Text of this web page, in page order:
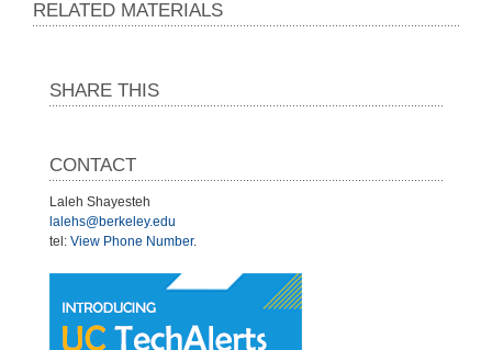
RELATED MATERIALS
SHARE THIS
CONTACT
Laleh Shayesteh
lalehs@berkeley.edu
tel: View Phone Number.